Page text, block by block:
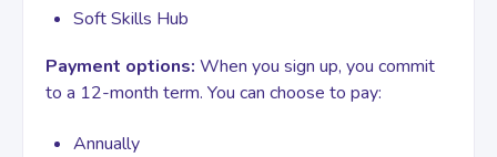
Soft Skills Hub
Payment options: When you sign up, you commit
to a 12-month term. You can choose to pay:
Annually